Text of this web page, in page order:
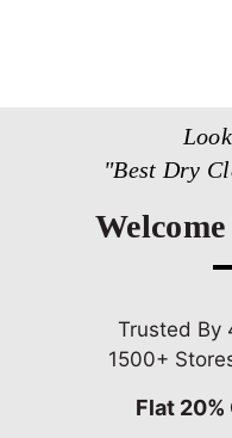
"Best Dry
Trusted By
1500+
Flat 20%